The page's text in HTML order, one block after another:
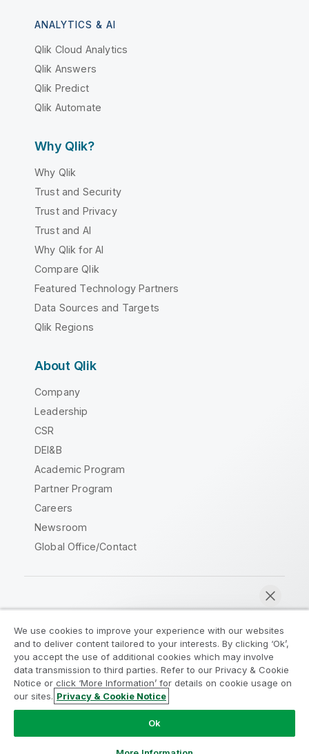
ANALYTICS & AI
Qlik Cloud Analytics
Qlik Answers
Qlik Predict
Qlik Automate
Why Qlik?
Why Qlik
Trust and Security
Trust and Privacy
Trust and AI
Why Qlik for AI
Compare Qlik
Featured Technology Partners
Data Sources and Targets
Qlik Regions
About Qlik
Company
Leadership
CSR
DEI&B
Academic Program
Partner Program
Careers
Newsroom
Global Office/Contact
Legal Agreements
Product Terms
Legal Policies
Privacy & Cookie Notice
Terms of Use
Trademarks
Do Not Share My Info
Copyright © 1993-2026 QlikTech International AB. All rights
We use cookies to improve your experience with our websites
and to deliver content tailored to your interests. By clicking ‘Ok’,
you accept the use of additional cookies which may involve
data transmission to third parties. Refer to our Privacy & Cookie
Notice or click ‘More Information’ for details on cookie usage on
our sites. Privacy & Cookie Notice
Ok